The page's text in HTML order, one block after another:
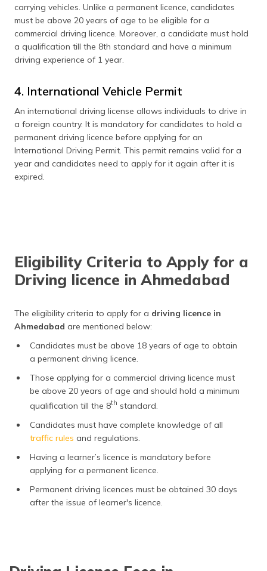
carrying vehicles. Unlike a permanent licence, candidates
must be above 20 years of age to be eligible for a
commercial driving licence. Moreover, a candidate must hold
a qualification till the 8th standard and have a minimum
driving experience of 1 year.
4. International Vehicle Permit
An international driving license allows individuals to drive in
a foreign country. It is mandatory for candidates to hold a
permanent driving licence before applying for an
International Driving Permit. This permit remains valid for a
year and candidates need to apply for it again after it is
expired.
Eligibility Criteria to Apply for a
Driving licence in Ahmedabad
The eligibility criteria to apply for a driving licence in
Ahmedabad are mentioned below:
Candidates must be above 18 years of age to obtain
a permanent driving licence.
Those applying for a commercial driving licence must
be above 20 years of age and should hold a minimum
qualification till the 8th standard.
Candidates must have complete knowledge of all
traffic rules and regulations.
Having a learner’s licence is mandatory before
applying for a permanent licence.
Permanent driving licences must be obtained 30 days
after the issue of learner's licence.